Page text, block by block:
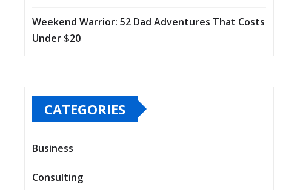
Weekend Warrior: 52 Dad Adventures That Costs
Under $20
CATEGORIES
Business
Consulting